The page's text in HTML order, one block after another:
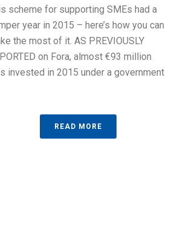
scheme for supporting SMEs had a
year in 2015 – here’s how you can
the most of it. AS PREVIOUSLY
on Fora, almost €93 million
invested in 2015 under a government
READ MORE